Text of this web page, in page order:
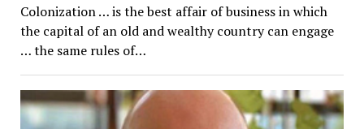
Colonization … is the best affair of business in which
the capital of an old and wealthy country can engage
… the same rules of…